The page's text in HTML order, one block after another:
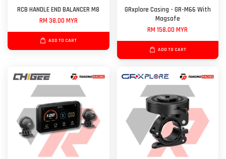
RCB HANDLE END BALANCER M8
RM 38.00 MYR
ADD TO CART
GRxplore Casing - GR-M66 With
Magsafe
RM 158.00 MYR
ADD TO CART